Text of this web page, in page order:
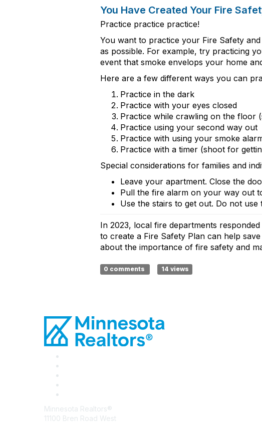
You Have Created Your Fire
Practice practice practice!
You want to practice your Fire Safety
as possible. For example, try practicing
event that smoke envelops your home
Here are a few different ways you can
Practice in the dark
Practice with your eyes closed
Practice while crawling on the floor
Practice using your second way out
Practice with using your smoke
Practice with a timer (shoot for
Special considerations for families and
Leave your apartment. Close the
Pull the fire alarm on your way out
Use the stairs to get out. Do not use
In 2023, local fire departments
to create a Fire Safety Plan can help
about the importance of fire safety and
0 comments 14 views
Minnesota Realtors®
11100 Bren Road West